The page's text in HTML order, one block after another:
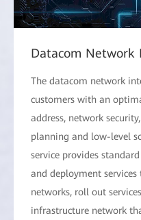
Datacom Network
The datacom network
customers with an
address, network
planning and low-level
service provides
and deployment
networks, roll out
infrastructure network